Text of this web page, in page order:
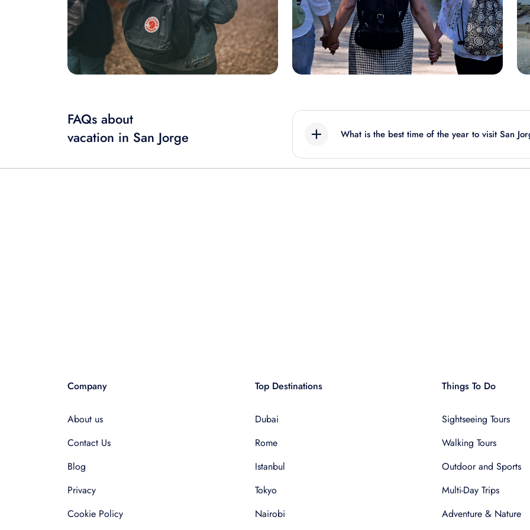
FAQs about
vacation in San Jorge
What is the best time of the year to visit San
Company
About us
Contact Us
Blog
Privacy
Cookie Policy
Top Destinations
Dubai
Rome
Istanbul
Tokyo
Nairobi
Things To Do
Sightseeing Tours
Walking Tours
Outdoor and Sports
Multi-Day Trips
Adventure & Nature